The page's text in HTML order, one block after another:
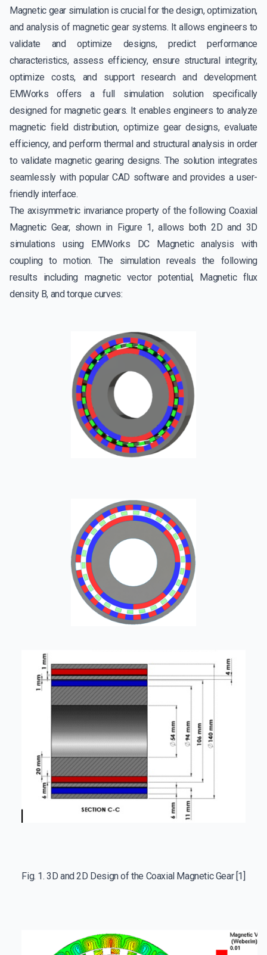
Magnetic gear simulation is crucial for the design, optimization,
and analysis of magnetic gear systems. It allows engineers to
validate and optimize designs, predict performance
characteristics, assess efficiency, ensure structural integrity,
optimize costs, and support research and development.
EMWorks offers a full simulation solution specifically
designed for magnetic gears. It enables engineers to analyze
magnetic field distribution, optimize gear designs, evaluate
efficiency, and perform thermal and structural analysis in order
to validate magnetic gearing designs. The solution integrates
seamlessly with popular CAD software and provides a user-
friendly interface.
The axisymmetric invariance property of the following Coaxial
Magnetic Gear, shown in Figure 1, allows both 2D and 3D
simulations using EMWorks DC Magnetic analysis with
coupling to motion. The simulation reveals the following
results including magnetic vector potential, Magnetic flux
density B, and torque curves:
Fig. 1. 3D and 2D Design of the Coaxial Magnetic Gear [1]